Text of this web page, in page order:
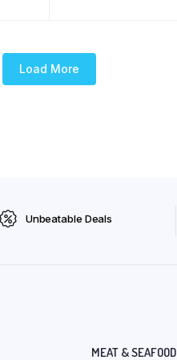
Load More
Unbeatable Deals
MEAT & SEAFOOD